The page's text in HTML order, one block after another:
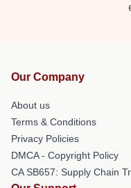
Our Company
About us
Terms & Conditions
Privacy Policies
DMCA - Copyright Policy
CA SB657: Supply Chain